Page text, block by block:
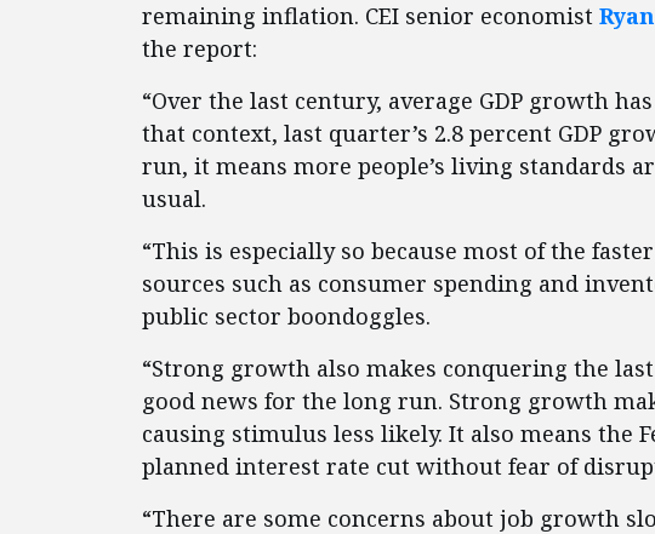
remaining inflation. CEI senior economist
the report:
“Over the last century, average GDP growth
that context, last quarter’s 2.8 percent GDP
run, it means more people’s living standards
usual.
“This is especially so because most of the
sources such as consumer spending and
public sector boondoggles.
“Strong growth also makes conquering the
good news for the long run. Strong growth
causing stimulus less likely. It also means the
planned interest rate cut without fear of
“There are some concerns about job growth